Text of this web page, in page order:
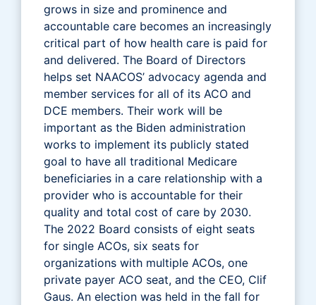
grows in size and prominence and
accountable care becomes an increasingly
critical part of how health care is paid for
and delivered. The Board of Directors
helps set NAACOS’ advocacy agenda and
member services for all of its ACO and
DCE members. Their work will be
important as the Biden administration
works to implement its publicly stated
goal to have all traditional Medicare
beneficiaries in a care relationship with a
provider who is accountable for their
quality and total cost of care by 2030.
The 2022 Board consists of eight seats
for single ACOs, six seats for
organizations with multiple ACOs, one
private payer ACO seat, and the CEO, Clif
Gaus. An election was held in the fall for